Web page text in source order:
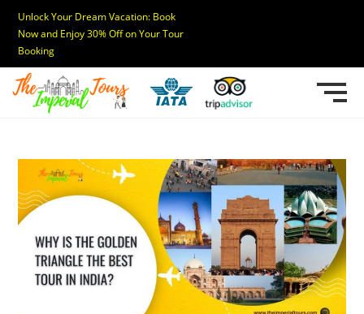
Unlock Your Dream Vacation: Book
Now and Enjoy 30% Off on Your Tour
Booking